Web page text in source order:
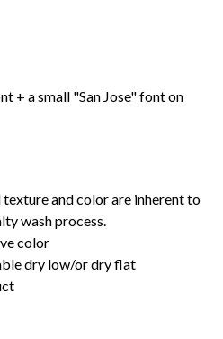
+ a small "San Jose" font on
and color are inherent to
wash process.
color
dry low/or dry flat